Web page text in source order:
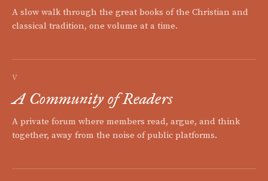
A slow walk through the great books of the Christian and
classical tradition, one volume at a time.
V
A Community of Readers
A private forum where members read, argue, and think
together, away from the noise of public platforms.